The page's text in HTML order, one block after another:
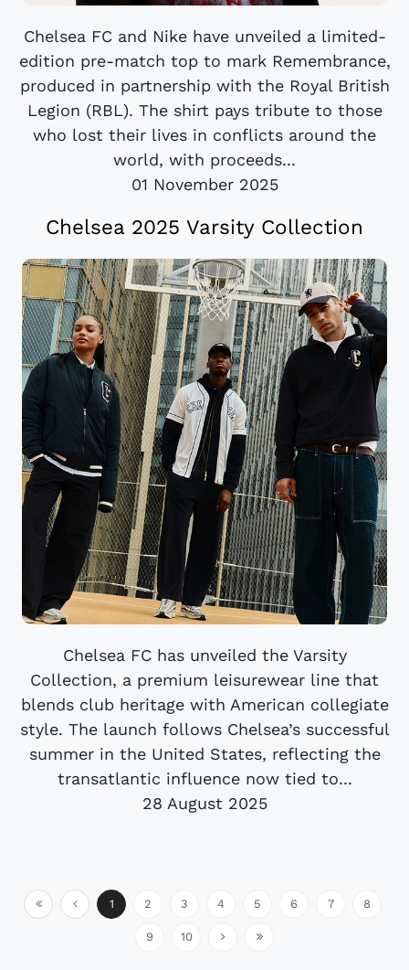
Chelsea FC and Nike have unveiled a limited-
edition pre-match top to mark Remembrance,
produced in partnership with the Royal British
Legion (RBL). The shirt pays tribute to those
who lost their lives in conflicts around the
world, with proceeds...
01 November 2025
Chelsea 2025 Varsity Collection
Chelsea FC has unveiled the Varsity
Collection, a premium leisurewear line that
blends club heritage with American collegiate
style. The launch follows Chelsea’s successful
summer in the United States, reflecting the
transatlantic influence now tied to...
28 August 2025
1 2 3 4 5 6 7 8
9 10